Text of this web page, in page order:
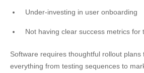
Under-investing in user onboarding
Not having clear success metrics for
Software requires thoughtful rollout plans
everything from testing sequences to